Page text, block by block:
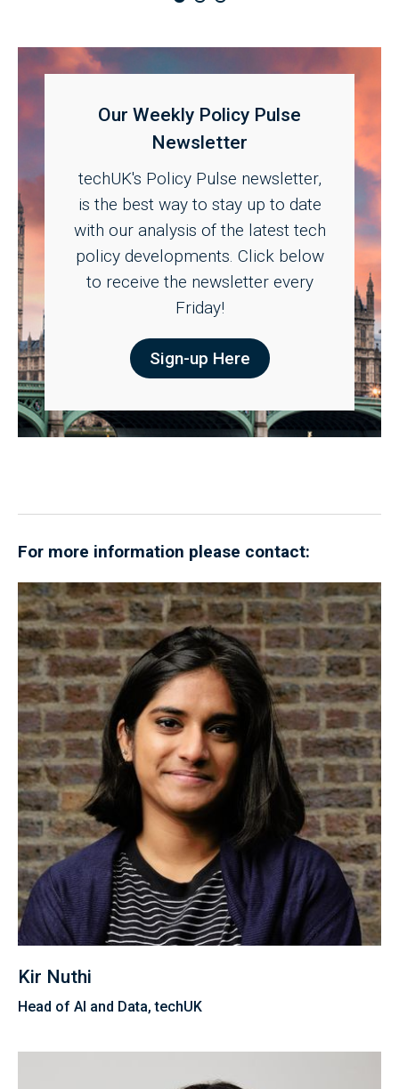
Our Weekly Policy Pulse
Newsletter
techUK's Policy Pulse newsletter,
is the best way to stay up to date
with our analysis of the latest tech
policy developments. Click below
to receive the newsletter every
Friday!
Sign-up Here
For more information please contact:
Kir Nuthi
Head of AI and Data, techUK